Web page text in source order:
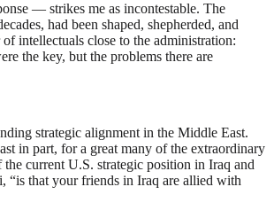
— strikes me as incontestable. The
had been shaped, shepherded, and
intellectuals close to the administration:
the key, but the problems there are
strategic alignment in the Middle East.
in part, for a great many of the extraordinary
current U.S. strategic position in Iraq and
“is that your friends in Iraq are allied with